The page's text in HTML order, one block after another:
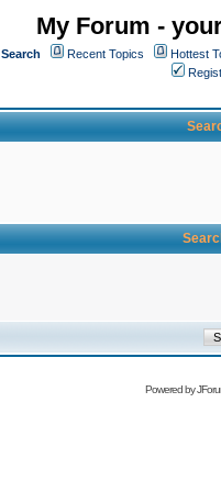
My Forum -
Search Recent Topics Hottest
Powered by